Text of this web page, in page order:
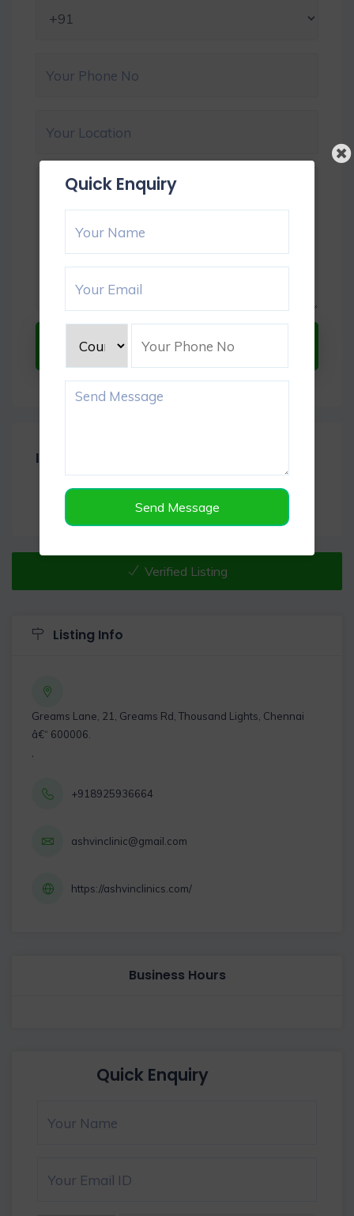
Quick Enquiry
Send Message
Submit Now
Item Reviews -
Verified Listing
Listing Info
Greams Lane, 21, Greams Rd, Thousand Lights, Chennai
â€“ 600006.
+918925936664
ashvinclinic@gmail.com
https://ashvinclinics.com/
Business Hours
Quick Enquiry